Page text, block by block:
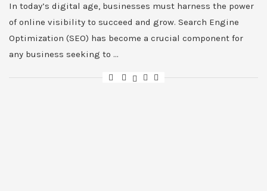
In today’s digital age, businesses must harness the power
of online visibility to succeed and grow. Search Engine
Optimization (SEO) has become a crucial component for
any business seeking to …